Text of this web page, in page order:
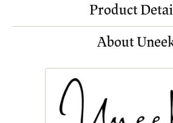
Product
About